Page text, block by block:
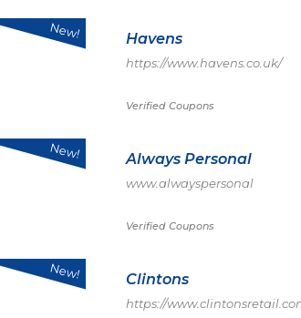
New! Havens
https://www.havens.co.uk/
Verified Coupons
New! Always Personal
www.alwayspersonal
Verified Coupons
New! Clintons
https://